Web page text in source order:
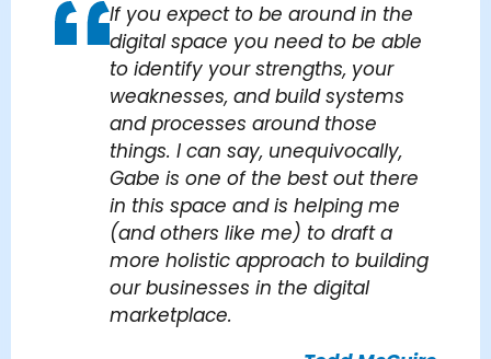
If you expect to be around in the
digital space you need to be able
to identify your strengths, your
weaknesses, and build systems
and processes around those
things. I can say, unequivocally,
Gabe is one of the best out there
in this space and is helping me
(and others like me) to draft a
more holistic approach to building
our businesses in the digital
marketplace.